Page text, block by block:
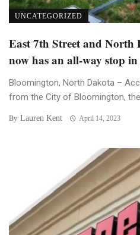
UNCATEGORIZED
East 7th Street and North
now has an all-way stop in
Bloomington, North Dakota –
from the City of Bloomington, the
By Lauren Kent April 14, 2023